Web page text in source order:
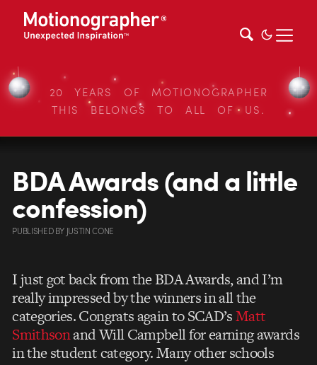
20 YEARS OF MOTIONOGRAPHER
THIS BELONGS TO ALL OF US.
BDA Awards (and a little
confession)
PUBLISHEDBY JUSTIN CONE
I just got back from the BDA Awards, and I’m
really impressed by the winners in all the
categories. Congrats again to SCAD’sMatt
Smithsonand Will Campbell for earning awards
in the student category. Many other schools